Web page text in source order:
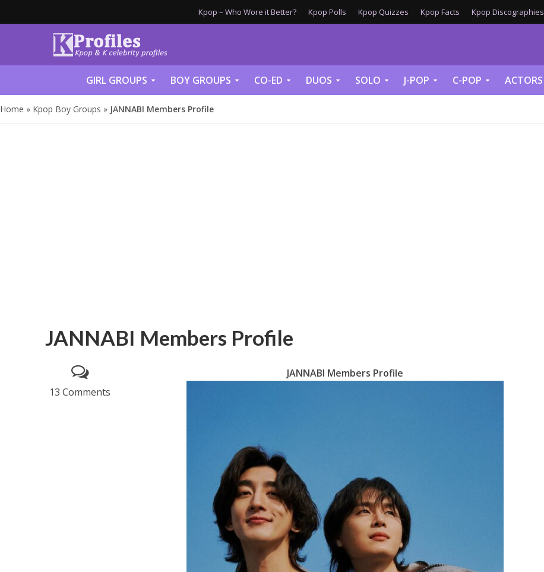
Kpop – Who Wore it Better? Kpop Polls Kpop Quizzes Kpop Facts Kpop Discographies
GIRL GROUPS BOY GROUPS CO-ED DUOS SOLO J-POP C-POP ACTORS
Home » Kpop Boy Groups » JANNABI Members Profile
JANNABI Members Profile
13 Comments
JANNABI Members Profile